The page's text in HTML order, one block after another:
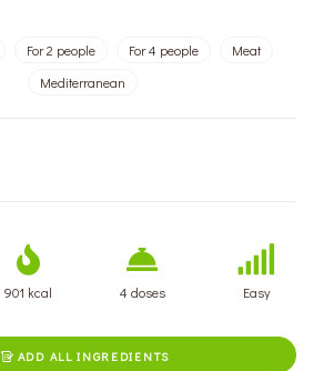
For 2 people For 4 people
Meat
Mediterranean
901 kcal 4 doses Easy
 ADD ALL INGREDIENTS